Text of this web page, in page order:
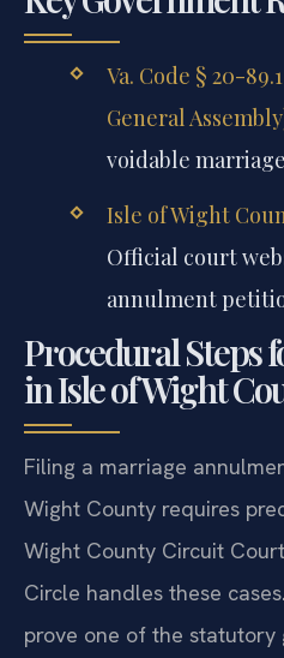
Va. Code § 20-
General
voidable
Isle of Wight
Official court
annulment
Procedural Steps
in Isle of Wight
Filing a marriage
Wight County requires
Wight County Circuit
Circle handles these
prove one of the statutory